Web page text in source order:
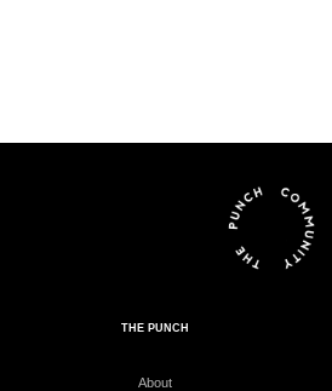
THE PUNCH
About